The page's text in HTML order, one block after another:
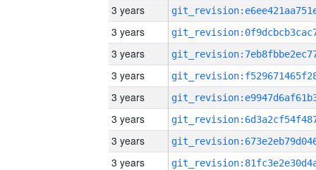
3 years
3 years
3 years
3 years
3 years
3 years
3 years
3 years